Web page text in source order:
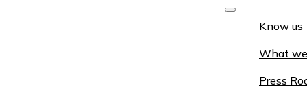
Know us
What
Press